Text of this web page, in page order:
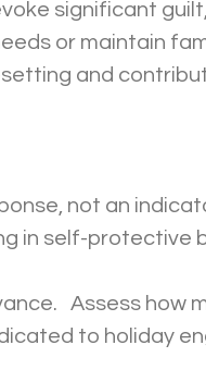
significant
or maintain
and
in self-protective
to holiday